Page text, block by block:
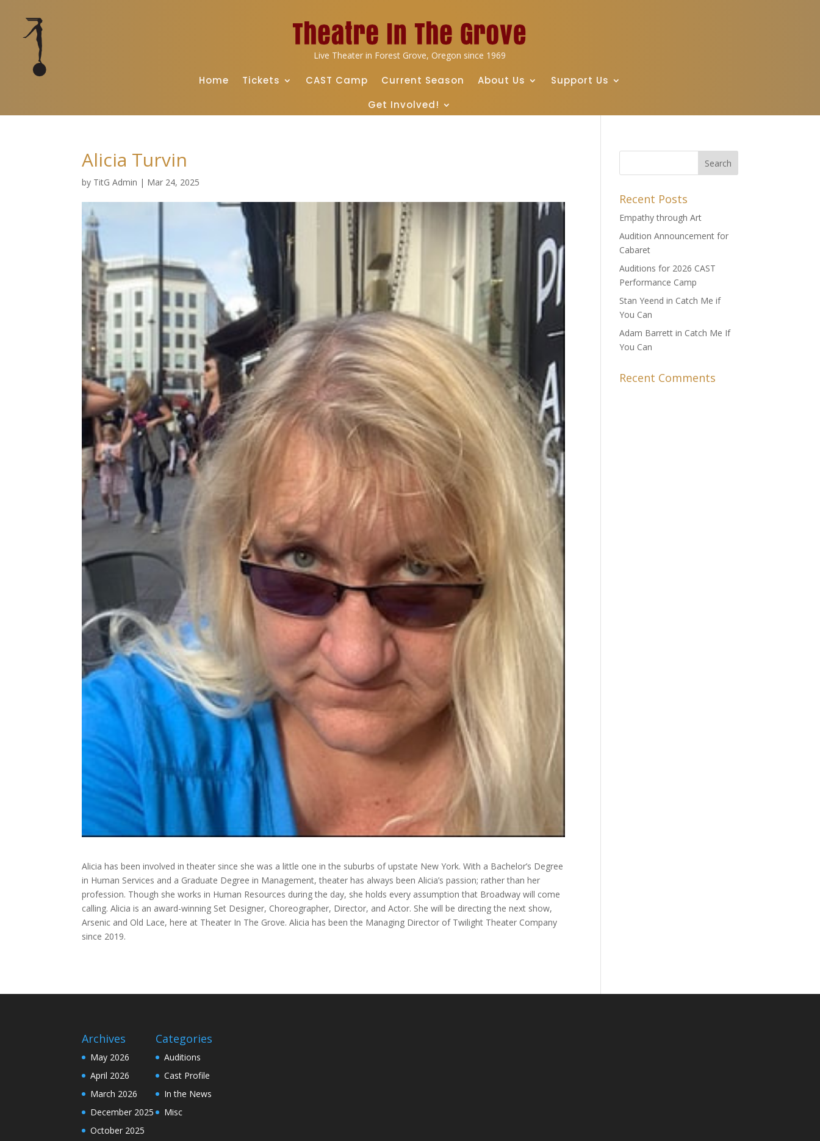
Live Theater in Forest Grove, Oregon since 1969
Home Tickets CAST Camp Current Season About Us
Support Us
Get Involved!
Alicia Turvin
by TitG Admin | Mar 24, 2025
Alicia has been involved in theater since she was a little one in the suburbs of upstate New York. With a Bachelor’s Degree
in Human Services and a Graduate Degree in Management, theater has always been Alicia’s passion; rather than her
profession. Though she works in Human Resources during the day, she holds every assumption that Broadway will come
calling. Alicia is an award-winning Set Designer, Choreographer, Director, and Actor. She will be directing the next show,
Arsenic and Old Lace, here at Theater In The Grove. Alicia has been the Managing Director of Twilight Theater Company
since 2019.
Recent Posts
Empathy through Art
Audition Announcement for
Cabaret
Auditions for 2026 CAST
Performance Camp
Stan Yeend in Catch Me if
You Can
Adam Barrett in Catch Me If
You Can
Recent Comments
Archives
May 2026
April 2026
March 2026
December 2025
October 2025
Categories
Auditions
Cast Profile
In the News
Misc